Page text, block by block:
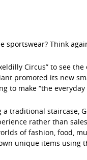
sportswear? Think
Circus” to see
promoted its new
to make “the
traditional staircase,
rather than
of fashion, food,
unique items using